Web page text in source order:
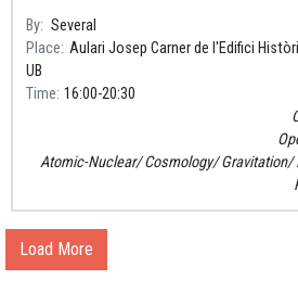
By Several
Place Aulari Josep Carner de l'Edifici
UB
Time 16:00 20:30
Atomic-Nuclear Cosmology Gravitation
Load More